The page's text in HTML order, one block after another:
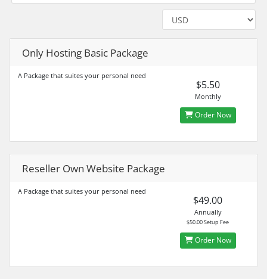
Only Hosting Basic Package
A Package that suites your personal need
$5.50
Monthly
Order Now
Reseller Own Website Package
A Package that suites your personal need
$49.00
Annually
$50.00 Setup Fee
Order Now